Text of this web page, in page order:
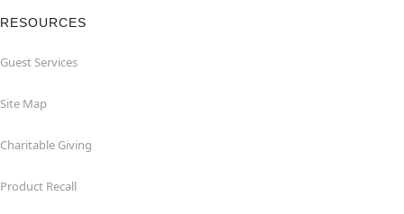
RESOURCES
Guest Services
Site Map
Charitable Giving
Product Recall